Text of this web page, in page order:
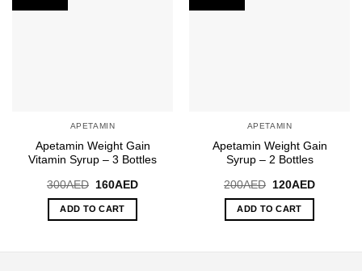
APETAMIN
Apetamin Weight Gain
Vitamin Syrup – 3 Bottles
300AED
Original
was:
300AED.
160AEDCurrent
ADD TO CART
APETAMIN
Apetamin Weight Gain
Syrup – 2 Bottles
200AED
Original
was:
200AED.
120AEDCurrent
ADD TO CART